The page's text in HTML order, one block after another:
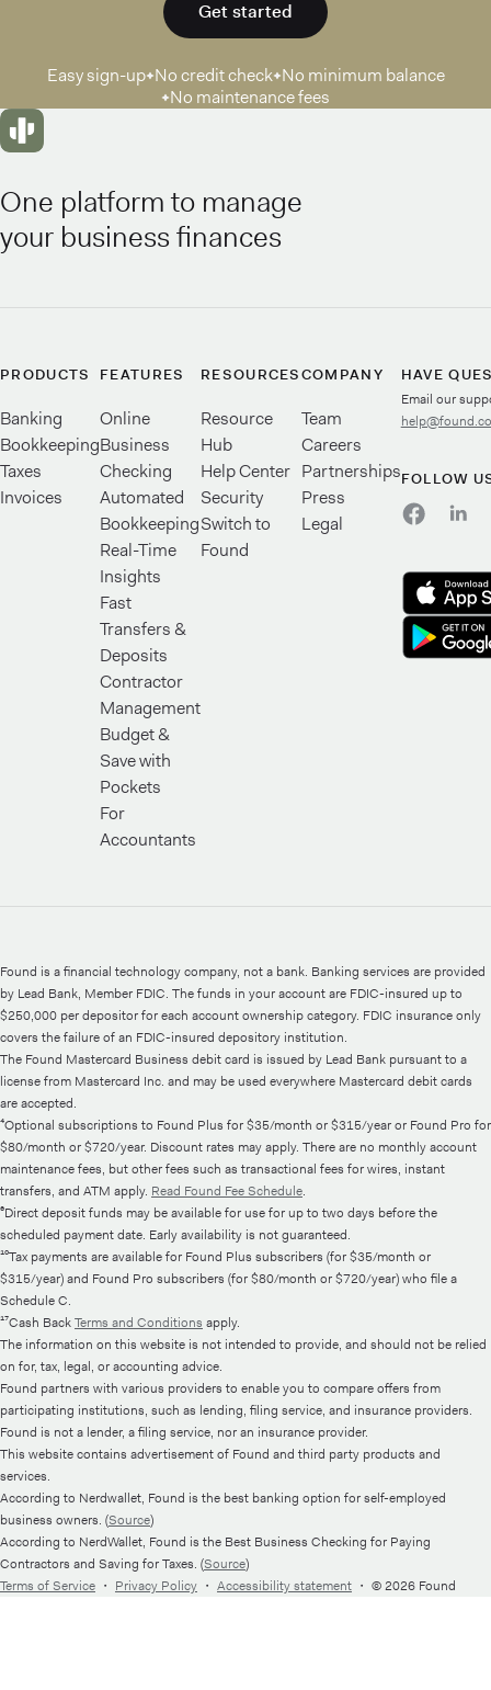
Get started
Easy sign-up No credit check No minimum balance
No maintenance fees
One platform to manage
your business finances
PRODUCTS
Banking
Bookkeeping
Taxes
Invoices
FEATURES
Online
Business
Checking
Automated
Bookkeeping
Real-Time
Insights
Fast
Transfers &
Deposits
Contractor
Management
Budget &
Save with
Pockets
For
Accountants
RESOURCES
Resource
Hub
Help Center
Security
Switch to
Found
COMPANY
Team
Careers
Partnerships
Press
Legal
HAVE
Email our
FOLLOW
Found is a financial technology company, not a bank. Banking services are provided
by Lead Bank, Member FDIC. The funds in your account are FDIC-insured up to
$250,000 per depositor for each account ownership category. FDIC insurance only
covers the failure of an FDIC-insured depository institution.
The Found Mastercard Business debit card is issued by Lead Bank pursuant to a
license from Mastercard Inc. and may be used everywhere Mastercard debit cards
are accepted.
⁴Optional subscriptions to Found Plus for $35/month or $315/year or Found Pro for
$80/month or $720/year. Discount rates may apply. There are no monthly account
maintenance fees, but other fees such as transactional fees for wires, instant
transfers, and ATM apply. Read Found Fee Schedule.
⁶Direct deposit funds may be available for use for up to two days before the
scheduled payment date. Early availability is not guaranteed.
¹⁰Tax payments are available for Found Plus subscribers (for $35/month or
$315/year) and Found Pro subscribers (for $80/month or $720/year) who file a
Schedule C.
¹⁷Cash BackTerms and Conditions apply.
The information on this website is not intended to provide, and should not be relied
on for, tax, legal, or accounting advice.
Found partners with various providers to enable you to compare offers from
participating institutions, such as lending, filing service, and insurance providers.
Found is not a lender, a filing service, nor an insurance provider.
This website contains advertisement of Found and third party products and
services.
According to Nerdwallet, Found is the best banking option for self-employed
business owners. (Source)
According to NerdWallet, Found is the Best Business Checking for Paying
Contractors and Saving for Taxes. (Source)
Terms of Service ・ Privacy Policy ・ Accessibility statement ・ © 2026 Found